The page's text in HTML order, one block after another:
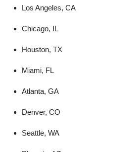
Los Angeles, CA
Chicago, IL
Houston, TX
Miami, FL
Atlanta, GA
Denver, CO
Seattle, WA